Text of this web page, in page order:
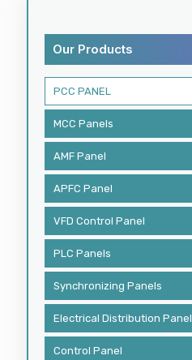
Our Products
PCC PANEL
MCC Panels
AMF Panel
APFC Panel
VFD Control Panel
PLC Panels
Synchronizing Panels
Electrical Distribution Panel
Control Panel